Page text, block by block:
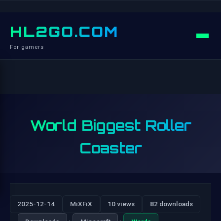
HL2GO.COM
For gamers
World Biggest Roller
Coaster
2025-12-14 MiXFiX 10 views 82 downloads